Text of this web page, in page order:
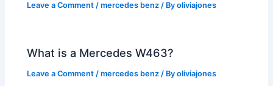
Leave a Comment /mercedes benz / Byoliviajones
What is a Mercedes W463?
Leave a Comment /mercedes benz / Byoliviajones